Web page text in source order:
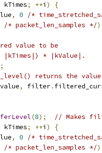
kTimes; ++i )
{
, 0
/*
/* packet_len_samples */
value to be
* |kValue|.
;
returns the
, filter.
(8);
// Makes
kTimes; ++i )
{
, 0
/*
/* packet_len_samples */